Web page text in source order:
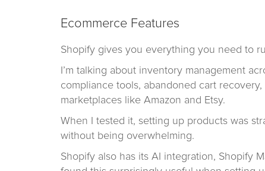
Ecommerce Features
Shopify gives you everything you need to
I’m talking about inventory management
compliance tools, abandoned cart
marketplaces like Amazon and Etsy.
When I tested it, setting up products was
without being overwhelming.
Shopify also has its AI integration, Shopify